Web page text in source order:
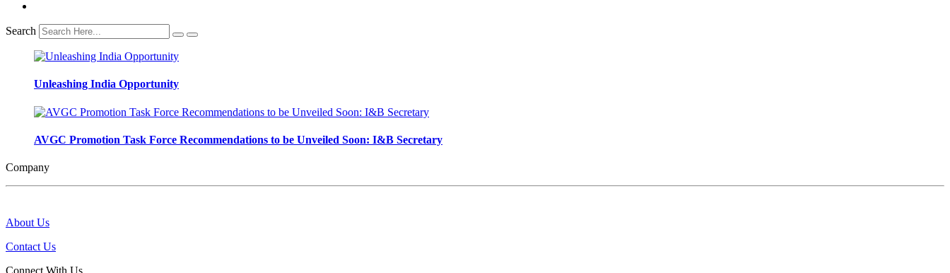
Search
Unleashing India Opportunity
AVGC Promotion Task Force Recommendations to be Unveiled Soon: I&B Secretary
Company
About Us
Contact Us
Connect With Us